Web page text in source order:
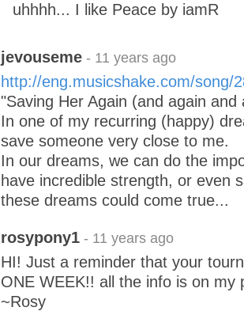
uhhhh... I like Peace by iamR
jevouseme - 11 years ago
http://eng.musicshake.com/song/
"Saving Her Again (and again and
In one of my recurring (happy)
save someone very close to me.
In our dreams, we can do the
have incredible strength, or even
these dreams could come true...
rosypony1 - 11 years ago
HI! Just a reminder that your
ONE WEEK!! all the info is on my
~Rosy